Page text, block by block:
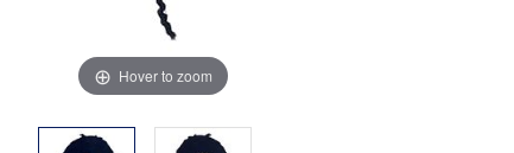
Hover to zoom